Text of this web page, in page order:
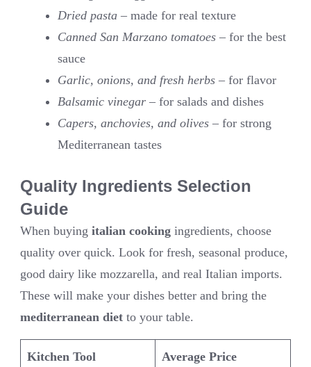
Dried pasta – made for real texture
Canned San Marzano tomatoes – for the best
sauce
Garlic, onions, and fresh herbs – for flavor
Balsamic vinegar – for salads and dishes
Capers, anchovies, and olives – for strong
Mediterranean tastes
Quality Ingredients Selection
Guide
When buying italian cooking ingredients, choose
quality over quick. Look for fresh, seasonal produce,
good dairy like mozzarella, and real Italian imports.
These will make your dishes better and bring the
mediterranean diet to your table.
Kitchen Tool Average Price